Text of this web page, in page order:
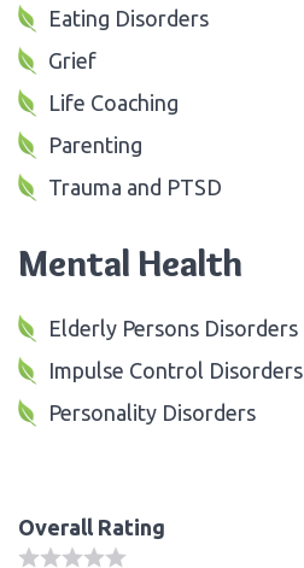
Eating Disorders
Grief
Life Coaching
Parenting
Trauma and PTSD
Mental Health
Elderly Persons Disorders
Impulse Control Disorders
Personality Disorders
Overall Rating